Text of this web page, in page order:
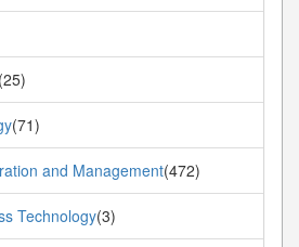
(25)
(71)
and Management(472)
Technology(3)